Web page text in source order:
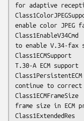
for adaptive
Class1ColorJPEGSupport	boolean	No	Class
enable color JPEG
Class1EnableV34Cmd	string	-	Class 1/1.0: command
to enable V.34-fax
Class1ECMSupport	boolean	Yes	Class 1/1.0: enable
T.30-A ECM support
Class1PersistentECM	boolean	Yes	Class 1/1.0: to
continue to correct
Class1ECMFrameSize	integer	256	Class 1/1.0: image
frame size in ECM
Class1ExtendedRes	boolean	-	Class 1/1.0: enable